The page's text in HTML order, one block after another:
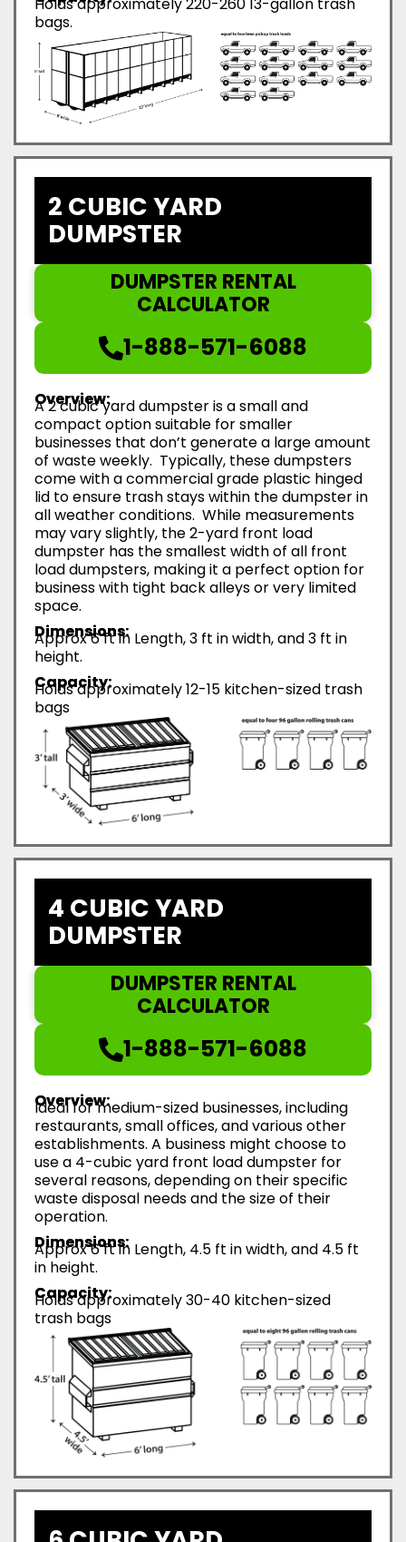
Holds approximately 220-260 13-gallon trash
bags.
2 CUBIC YARD
DUMPSTER
DUMPSTER RENTAL
CALCULATOR
1-888-571-6088
Overview:
A 2 cubic yard dumpster is a small and
compact option suitable for smaller
businesses that don’t generate a large amount
of waste weekly. Typically, these dumpsters
come with a commercial grade plastic hinged
lid to ensure trash stays within the dumpster in
all weather conditions. While measurements
may vary slightly, the 2-yard front load
dumpster has the smallest width of all front
load dumpsters, making it a perfect option for
business with tight back alleys or very limited
space.
Dimensions:
Approx 6 ft in Length, 3 ft in width, and 3 ft in
height.
Capacity:
Holds approximately 12-15 kitchen-sized trash
bags
4 CUBIC YARD
DUMPSTER
DUMPSTER RENTAL
CALCULATOR
1-888-571-6088
Overview:
Ideal for medium-sized businesses, including
restaurants, small offices, and various other
establishments. A business might choose to
use a 4-cubic yard front load dumpster for
several reasons, depending on their specific
waste disposal needs and the size of their
operation.
Dimensions:
Approx 6 ft in Length, 4.5 ft in width, and 4.5 ft
in height.
Capacity:
Holds approximately 30-40 kitchen-sized
trash bags